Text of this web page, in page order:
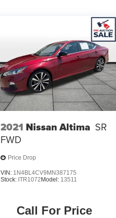
2021 Nissan Altima SR
FWD
Price Drop
VIN: 1N4BL4CV9MN387175
Stock: ITR1072 Model: 13511
Call For Price